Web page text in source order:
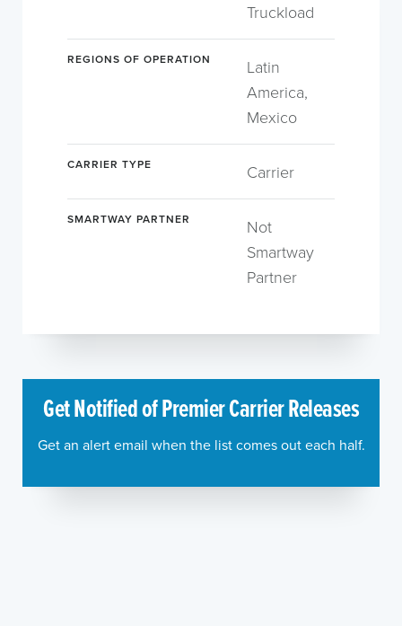
Truckload
REGIONS OF OPERATION
Latin
America,
Mexico
CARRIER TYPE Carrier
SMARTWAY PARTNER
Not
Smartway
Partner
Get Notified of Premier Carrier Releases
Get an alert email when the list comes out each half.